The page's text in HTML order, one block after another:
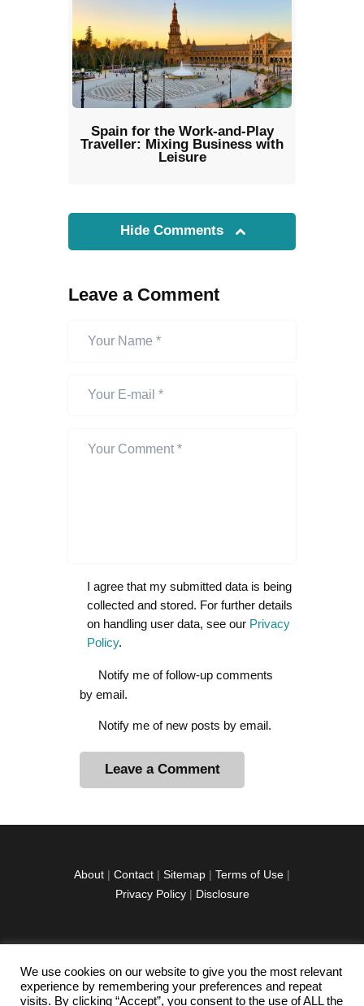
Spain for the Work-and-Play
Traveller: Mixing Business with
Leisure
Hide Comments
Leave a Comment
I agree that my submitted data is being
collected and stored. For further details
on handling user data, see our Privacy
Policy.
Notify me of follow-up comments
by email.
Notify me of new posts by email.
i
e
:
About | Contact | Sitemap | Terms of Use |
Privacy Policy| Disclosure
facebook
twitterinstagramm
youtube-
1
pinterest-
circled
We use cookies on our website to give you the most relevant
experience by remembering your preferences and repeat
visits. By clicking “Accept”, you consent to the use of ALL the